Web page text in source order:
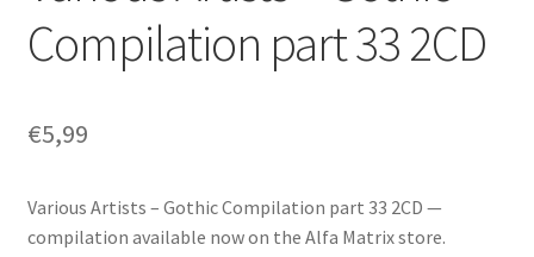
Compilation part 33 2CD
€5,99
Various Artists – Gothic Compilation part 33 2CD —
compilation available now on the Alfa Matrix store.